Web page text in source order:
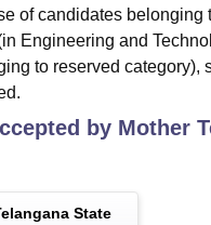
of candidates
Engineering and
to reserved category),
by Mother
State